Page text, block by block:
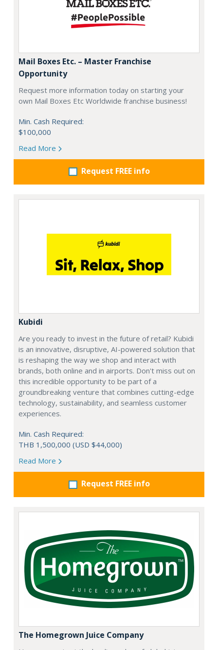
Mail Boxes Etc. – Master Franchise
Opportunity
Request more information today on starting your
own Mail Boxes Etc Worldwide franchise business!
Min. Cash Required:
$100,000
Read More
Request FREE info
Kubidi
Are you ready to invest in the future of retail? Kubidi
is an innovative, disruptive, AI-powered solution that
is reshaping the way we shop and interact with
brands, both online and in airports. Don't miss out on
this incredible opportunity to be part of a
groundbreaking venture that combines cutting-edge
technology, sustainability, and seamless customer
experiences.
Min. Cash Required:
THB 1,500,000 (USD $44,000)
Read More
Request FREE info
The Homegrown Juice Company